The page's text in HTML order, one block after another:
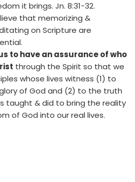
it brings. Jn. 8:31-32.
that memorizing &
on Scripture are
to have an assurance of who
through the Spirit so that we
whose lives witness (1) to
of God and (2) to the truth
taught & did to bring the reality
of God into our real lives.